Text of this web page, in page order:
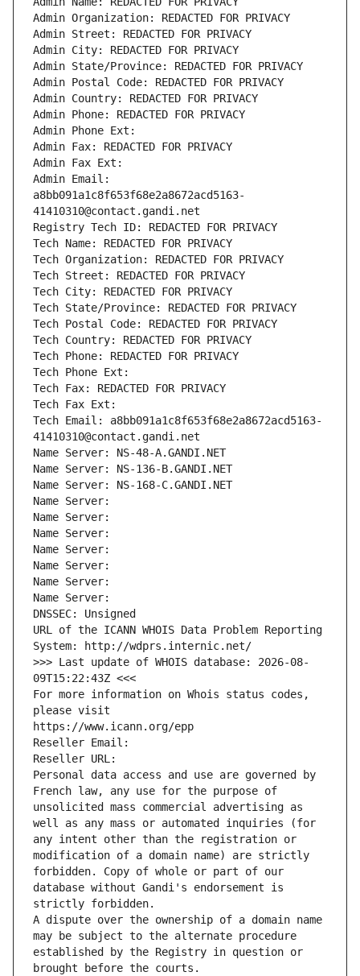
Admin Organization: REDACTED FOR PRIVACY
Admin Street: REDACTED FOR PRIVACY
Admin City: REDACTED FOR PRIVACY
Admin State/Province: REDACTED FOR PRIVACY
Admin Postal Code: REDACTED FOR PRIVACY
Admin Country: REDACTED FOR PRIVACY
Admin Phone: REDACTED FOR PRIVACY
Admin Phone Ext:
Admin Fax: REDACTED FOR PRIVACY
Admin Fax Ext:
Admin Email:
a8bb091a1c8f653f68e2a8672acd5163-
41410310@contact.gandi.net
Registry Tech ID: REDACTED FOR PRIVACY
Tech Name: REDACTED FOR PRIVACY
Tech Organization: REDACTED FOR PRIVACY
Tech Street: REDACTED FOR PRIVACY
Tech City: REDACTED FOR PRIVACY
Tech State/Province: REDACTED FOR PRIVACY
Tech Postal Code: REDACTED FOR PRIVACY
Tech Country: REDACTED FOR PRIVACY
Tech Phone: REDACTED FOR PRIVACY
Tech Phone Ext:
Tech Fax: REDACTED FOR PRIVACY
Tech Fax Ext:
Tech Email: a8bb091a1c8f653f68e2a8672acd5163-
41410310@contact.gandi.net
Name Server: NS-48-A.GANDI.NET
Name Server: NS-136-B.GANDI.NET
Name Server: NS-168-C.GANDI.NET
Name Server:
Name Server:
Name Server:
Name Server:
Name Server:
Name Server:
Name Server:
DNSSEC: Unsigned
URL of the ICANN WHOIS Data Problem Reporting
System: http://wdprs.internic.net/
>>> Last update of WHOIS database: 2026-08-
09T15:22:43Z <<<
For more information on Whois status codes,
please visit
https://www.icann.org/epp
Reseller Email:
Reseller URL:
Personal data access and use are governed by
French law, any use for the purpose of
unsolicited mass commercial advertising as
well as any mass or automated inquiries (for
any intent other than the registration or
modification of a domain name) are strictly
forbidden. Copy of whole or part of our
database without Gandi's endorsement is
strictly forbidden.
A dispute over the ownership of a domain name
may be subject to the alternate procedure
established by the Registry in question or
brought before the courts.